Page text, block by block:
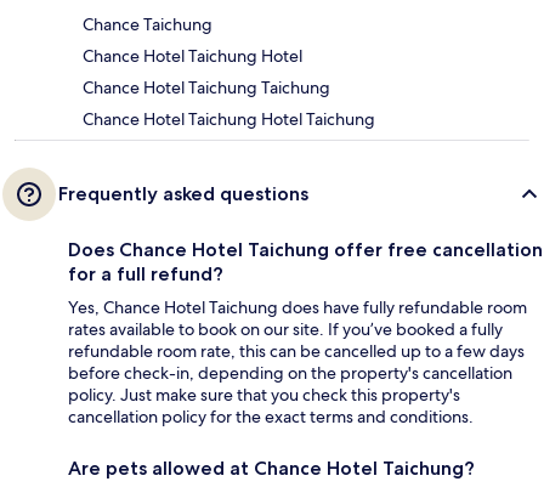
Chance Taichung
Chance Hotel Taichung Hotel
Chance Hotel Taichung Taichung
Chance Hotel Taichung Hotel Taichung
Frequently asked questions
Does Chance Hotel Taichung offer free cancellation
for a full refund?
Yes, Chance Hotel Taichung does have fully refundable room
rates available to book on our site. If you’ve booked a fully
refundable room rate, this can be cancelled up to a few days
before check-in, depending on the property's cancellation
policy. Just make sure that you check this property's
cancellation policy for the exact terms and conditions.
Are pets allowed at Chance Hotel Taichung?